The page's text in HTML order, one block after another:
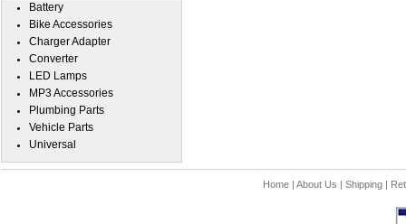
Battery
Bike Accessories
Charger Adapter
Converter
LED Lamps
MP3 Accessories
Plumbing Parts
Vehicle Parts
Universal
Home| About Us | Shipping|